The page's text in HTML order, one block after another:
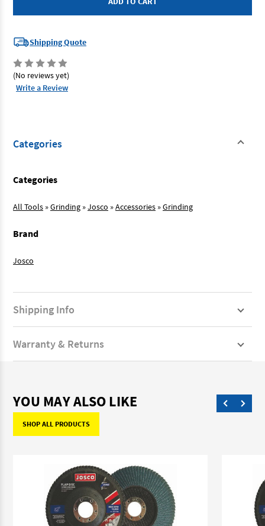
Zirconia Zirconia
Shipping Quote
(No reviews yet)
Write a Review
Categories
Categories
All Tools »Grinding »Josco »Accessories »Grinding
Brand
Josco
Shipping Info
Warranty & Returns
YOU MAY ALSO LIKE
SHOP ALL PRODUCTS